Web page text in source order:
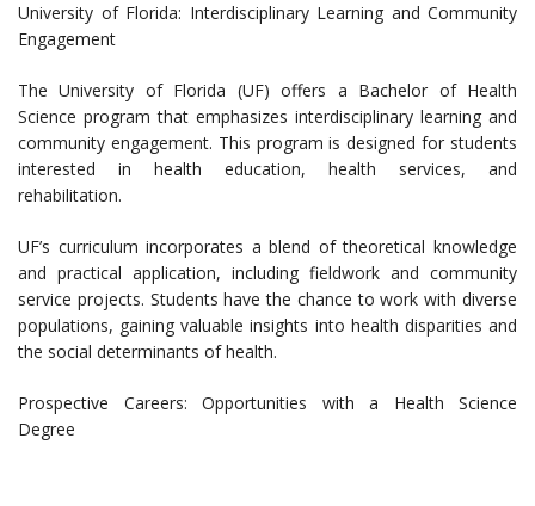
University of Florida: Interdisciplinary Learning and Community
Engagement
The University of Florida (UF) offers a Bachelor of Health
Science program that emphasizes interdisciplinary learning and
community engagement. This program is designed for students
interested in health education, health services, and
rehabilitation.
UF’s curriculum incorporates a blend of theoretical knowledge
and practical application, including fieldwork and community
service projects. Students have the chance to work with diverse
populations, gaining valuable insights into health disparities and
the social determinants of health.
Prospective Careers: Opportunities with a Health Science
Degree